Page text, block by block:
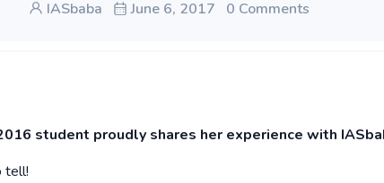
IASbaba June 6, 2017 0 Comments
student proudly shares her experience with
tell!